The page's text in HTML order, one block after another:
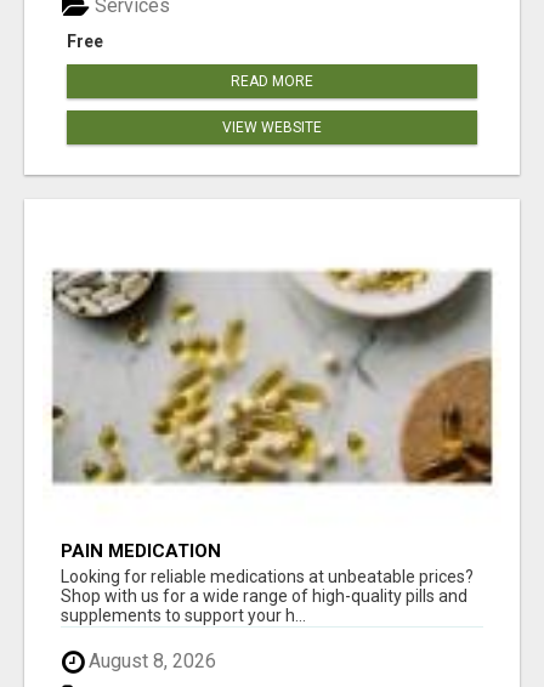
Free
Services
READ MORE
VIEW WEBSITE
PAIN MEDICATION
Looking for reliable medications at unbeatable prices?
Shop with us for a wide range of high-quality pills and
supplements to support your h...
August 8, 2026